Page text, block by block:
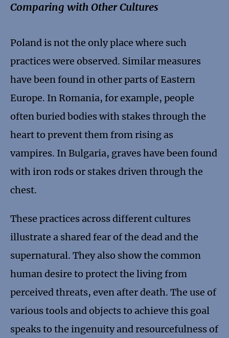
Comparing with Other Cultures
Poland is not the only place where such
practices were observed. Similar measures
have been found in other parts of Eastern
Europe. In Romania, for example, people
often buried bodies with stakes through the
heart to prevent them from rising as
vampires. In Bulgaria, graves have been found
with iron rods or stakes driven through the
chest.
These practices across different cultures
illustrate a shared fear of the dead and the
supernatural. They also show the common
human desire to protect the living from
perceived threats, even after death. The use of
various tools and objects to achieve this goal
speaks to the ingenuity and resourcefulness of